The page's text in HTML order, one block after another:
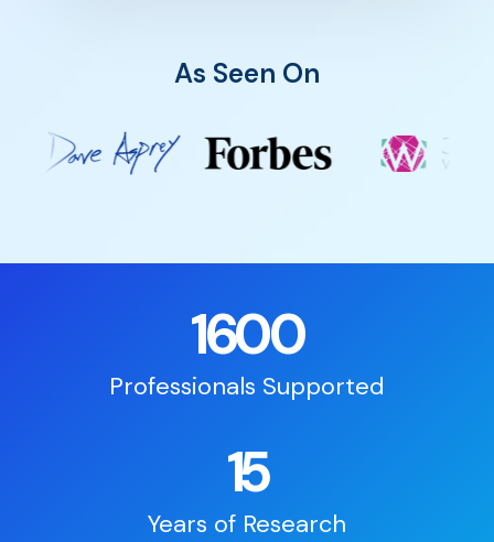
As Seen On
1600
Professionals Supported
15
Years of Research